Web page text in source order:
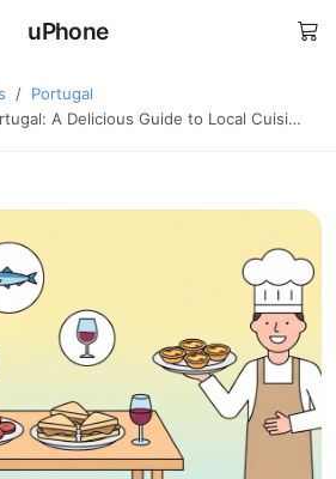
uPhone
Portugal
A Delicious Guide to Local Cuisi…